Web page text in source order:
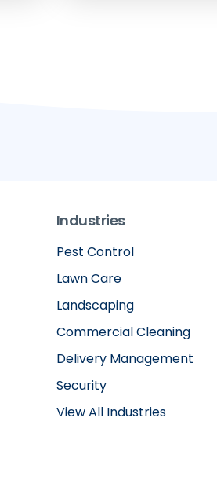
Industries
Pest Control
Lawn Care
Landscaping
Commercial Cleaning
Delivery Management
Security
View All Industries